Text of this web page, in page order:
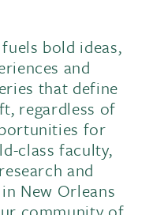
bold ideas,
and
that define
regardless of
for
class faculty,
and
New Orleans